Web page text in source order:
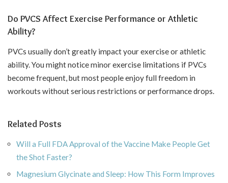
Do PVCS Affect Exercise Performance or Athletic
Ability?
PVCs usually don’t greatly impact your exercise or athletic
ability. You might notice minor exercise limitations if PVCs
become frequent, but most people enjoy full freedom in
workouts without serious restrictions or performance drops.
Related Posts
Will a Full FDA Approval of the Vaccine Make People Get
the Shot Faster?
Magnesium Glycinate and Sleep: How This Form Improves